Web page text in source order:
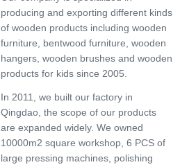
producing and exporting different kinds
of wooden products including wooden
furniture, bentwood furniture, wooden
hangers, wooden brushes and wooden
products for kids since 2005.
In 2011, we built our factory in
Qingdao, the scope of our products
are expanded widely. We owned
10000m2 square workshop, 6 PCS of
large pressing machines, polishing